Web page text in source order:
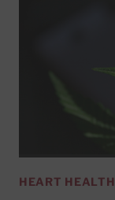
HEART HEALTH